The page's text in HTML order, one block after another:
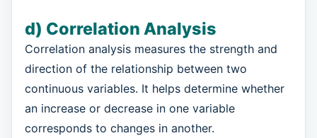
d) Correlation Analysis
Correlation analysis measures the strength and
direction of the relationship between two
continuous variables. It helps determine whether
an increase or decrease in one variable
corresponds to changes in another.